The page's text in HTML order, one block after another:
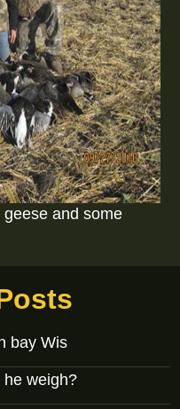
and some
bay Wis
he weigh?